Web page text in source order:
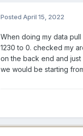
Posted April 15, 2022
When doing my data
1230 to 0. checked my
on the back end and
we would be starting